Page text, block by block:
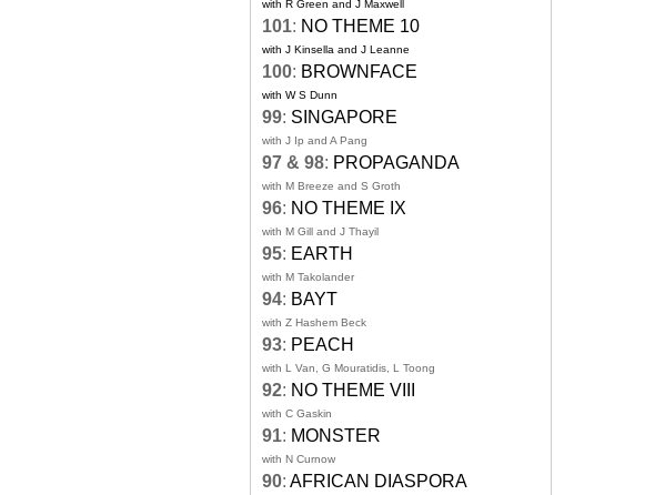
with R Green and J Maxwell
101: NO THEME 10
with J Kinsella and J Leanne
100: BROWNFACE
with W S Dunn
99: SINGAPORE
with J Ip and A Pang
97 & 98: PROPAGANDA
with M Breeze and S Groth
96: NO THEME IX
with M Gill and J Thayil
95: EARTH
with M Takolander
94: BAYT
with Z Hashem Beck
93: PEACH
with L Van, G Mouratidis, L Toong
92: NO THEME VIII
with C Gaskin
91: MONSTER
with N Curnow
90: AFRICAN DIASPORA